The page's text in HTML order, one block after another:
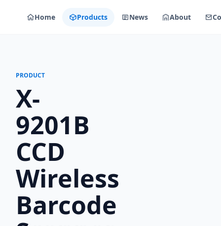
Home Products News About
PRODUCT
X-
9201B
CCD
Wireless
Barcode